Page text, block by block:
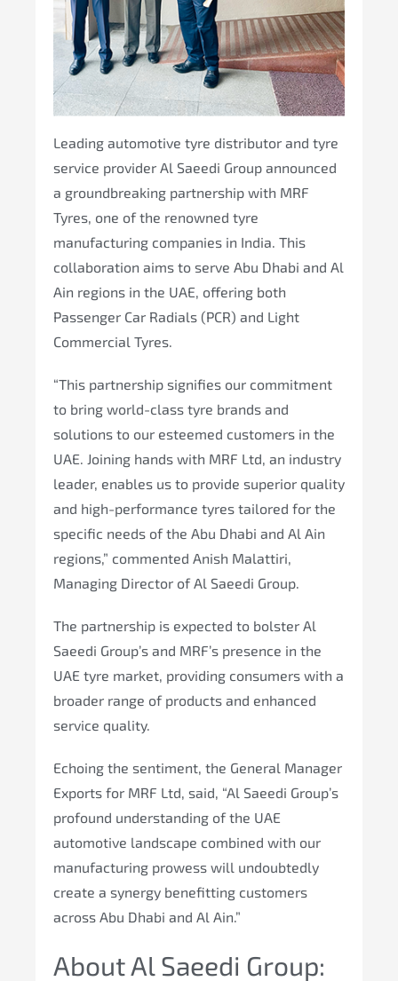
Leading automotive tyre distributor and tyre
service provider Al Saeedi Group announced
a groundbreaking partnership with MRF
Tyres, one of the renowned tyre
manufacturing companies in India. This
collaboration aims to serve Abu Dhabi and Al
Ain regions in the UAE, offering both
Passenger Car Radials (PCR) and Light
Commercial Tyres.
“This partnership signifies our commitment
to bring world-class tyre brands and
solutions to our esteemed customers in the
UAE. Joining hands with MRF Ltd, an industry
leader, enables us to provide superior quality
and high-performance tyres tailored for the
specific needs of the Abu Dhabi and Al Ain
regions,” commented Anish Malattiri,
Managing Director of Al Saeedi Group.
The partnership is expected to bolster Al
Saeedi Group’s and MRF’s presence in the
UAE tyre market, providing consumers with a
broader range of products and enhanced
service quality.
Echoing the sentiment, the General Manager
Exports for MRF Ltd, said, “Al Saeedi Group’s
profound understanding of the UAE
automotive landscape combined with our
manufacturing prowess will undoubtedly
create a synergy benefitting customers
across Abu Dhabi and Al Ain.”
About Al Saeedi Group: